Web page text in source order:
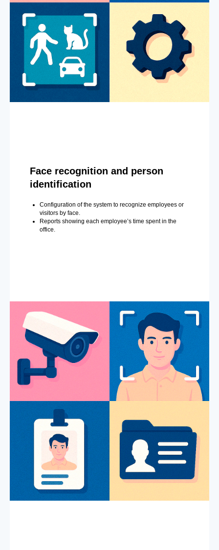
Face recognition and person
identification
Configuration of the system to recognize employees or
visitors by face.
Reports showing each employee’s time spent in the
office.